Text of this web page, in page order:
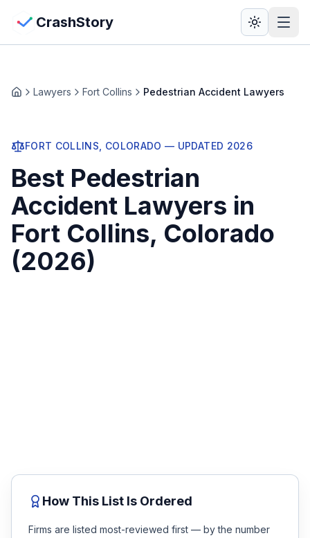
CrashStory
Live Incidents
Crash Map
Statistics
Lawyers
Report Crash
View Crash Map
HomeLawyers Fort Collins Pedestrian Accident Lawyers
FORT COLLINS , COLORADO — UPDATED 2026
Best Pedestrian
Accident Lawyers in
Fort Collins, Colorado
(2026)
How This List Is Ordered
Firms are listed most-reviewed first — by the number